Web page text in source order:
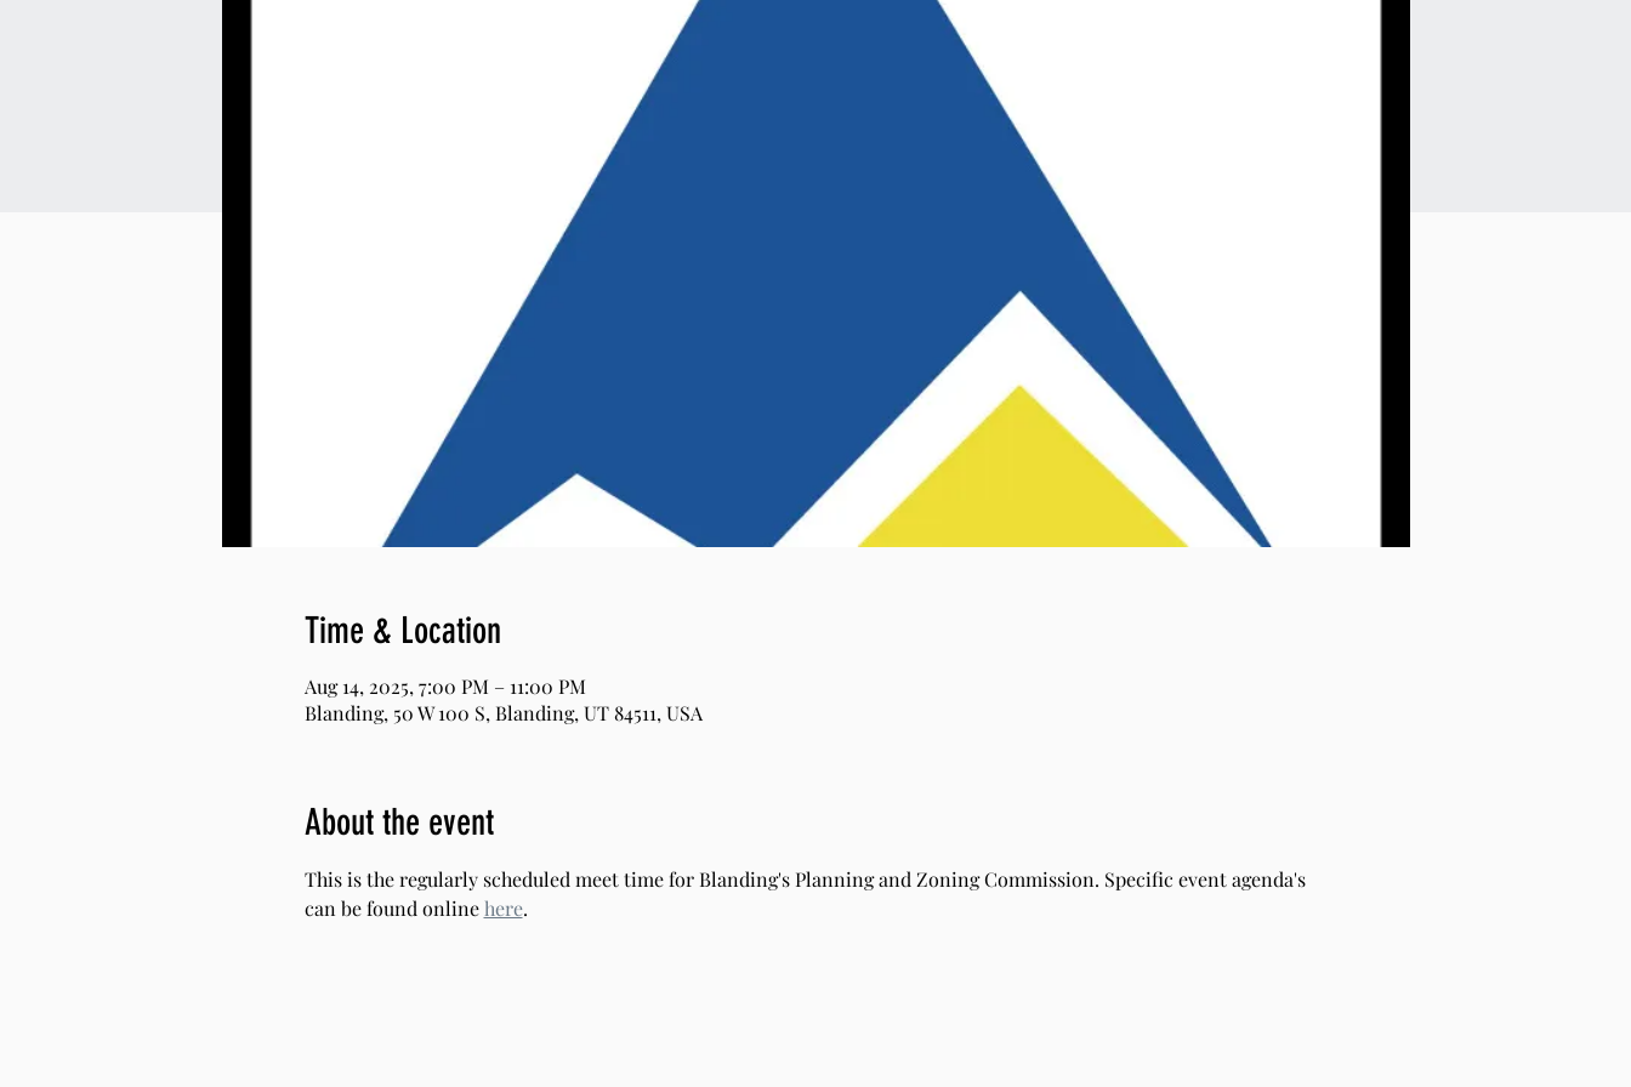
Time & Location
Aug 14, 2025, 7:00 PM – 11:00 PM
Blanding, 50 W 100 S, Blanding, UT 84511, USA
About the event
This is the regularly scheduled meet time for Blanding's Planning and Zoning Commission. Specific event agenda's
can be found online here.